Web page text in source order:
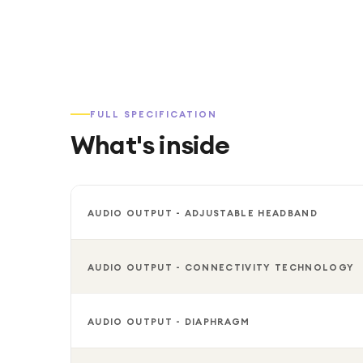
FULL SPECIFICATION
What's inside
AUDIO OUTPUT - ADJUSTABLE HEADBAND
AUDIO OUTPUT - CONNECTIVITY TECHNOLOGY
AUDIO OUTPUT - DIAPHRAGM